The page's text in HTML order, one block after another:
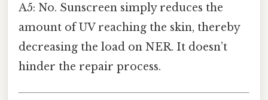
A5: No. Sunscreen simply reduces the
amount of UV reaching the skin, thereby
decreasing the load on NER. It doesn’t
hinder the repair process.